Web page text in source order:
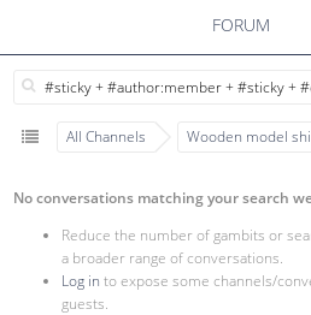
FORUM
All Channels Wooden model
No conversations matching your search
Reduce the number of gambits or
a broader range of conversations.
Log in to expose some channels/
guests.